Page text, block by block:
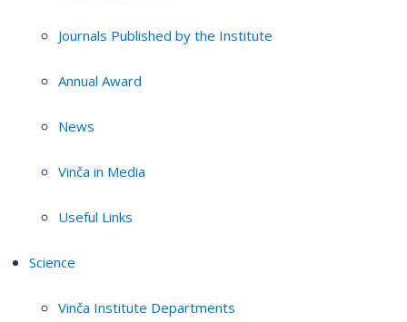
Journals Published by the Institute
Annual Award
News
Vinča in Media
Useful Links
Science
Vinča Institute Departments